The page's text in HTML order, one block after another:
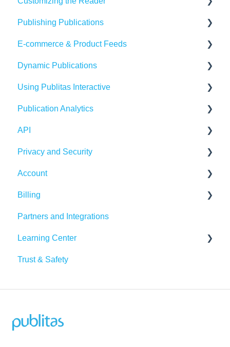
Hotspots explained
Hotspot automation
Reader settings
Branding
Banners
Publishing Publications
Sharing
Embedding
Availability
Generating reach
E-commerce & Product Feeds
Importing Product Feeds
Managing product details
E-commerce Solutions
Dynamic Publications
Creating dynamic content
Using Publitas Interactive
The basics
Publication Analytics
Google Analytics
Other integrations
Insights & Recommendations
API
Publitas API
Privacy and Security
Account security
Cookies, privacy, and policies
Account
Login and password
Managing your account
Billing
Billing Details
Subscription
Data Traffic
Partners and Integrations
Learning Center
Tutorials
Trust & Safety